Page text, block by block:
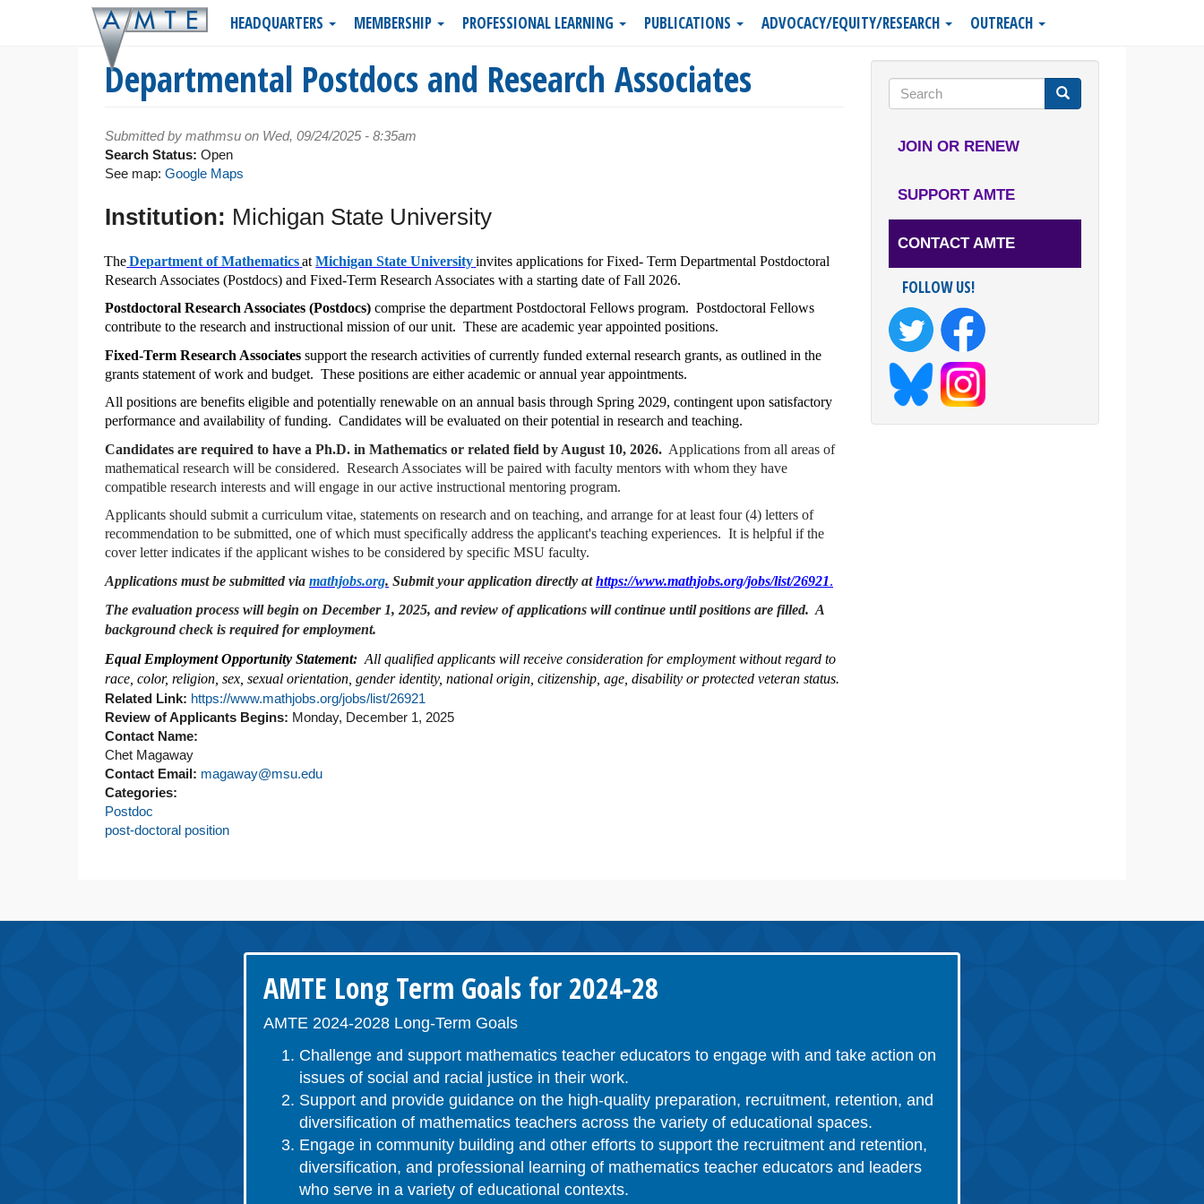
HEADQUARTERS MEMBERSHIP PROFESSIONAL LEARNING PUBLICATIONS ADVOCACY/EQUITY/RESEARCH OUTREACH
Departmental Postdocs and Research Associates
Submitted by mathmsu on Wed, 09/24/2025 - 8:35am
Search Status: Open
See map: Google Maps
Institution: Michigan State University
TheDepartment of MathematicsatMichigan State Universityinvites applications for Fixed- Term Departmental Postdoctoral
Research Associates (Postdocs) and Fixed-Term Research Associates with a starting date of Fall 2026.
Postdoctoral Research Associates (Postdocs) comprise the department Postdoctoral Fellows program. Postdoctoral Fellows
contribute to the research and instructional mission of our unit. These are academic year appointed positions.
Fixed-Term Research Associates support the research activities of currently funded external research grants, as outlined in the
grants statement of work and budget. These positions are either academic or annual year appointments.
All positions are benefits eligible and potentially renewable on an annual basis through Spring 2029, contingent upon satisfactory
performance and availability of funding. Candidates will be evaluated on their potential in research and teaching.
Candidates are required to have a Ph.D. in Mathematics or related field by August 10, 2026. Applications from all areas of
mathematical research will be considered. Research Associates will be paired with faculty mentors with whom they have
compatible research interests and will engage in our active instructional mentoring program.
Applicants should submit a curriculum vitae, statements on research and on teaching, and arrange for at least four (4) letters of
recommendation to be submitted, one of which must specifically address the applicant's teaching experiences. It is helpful if the
cover letter indicates if the applicant wishes to be considered by specific MSU faculty.
Applications must be submitted via mathjobs.org. Submit your application directly athttps://www.mathjobs.org/jobs/list/26921.
The evaluation process will begin on December 1, 2025, and review of applications will continue until positions are filled. A
background check is required for employment.
Equal Employment Opportunity Statement: All qualified applicants will receive consideration for employment without regard to
race, color, religion, sex, sexual orientation, gender identity, national origin, citizenship, age, disability or protected veteran status.
Related Link: https://www.mathjobs.org/jobs/list/26921
Review of Applicants Begins: Monday, December 1, 2025
Contact Name:
Chet Magaway
Contact Email: magaway@msu.edu
Categories:
Postdoc
post-doctoral position
Search
JOIN OR RENEW
SUPPORT AMTE
CONTACT AMTE
FOLLOW US!
AMTE Long Term Goals for 2024-28
AMTE 2024-2028 Long-Term Goals
Challenge and support mathematics teacher educators to engage with and take action on
issues of social and racial justice in their work.
Support and provide guidance on the high-quality preparation, recruitment, retention, and
diversification of mathematics teachers across the variety of educational spaces.
Engage in community building and other efforts to support the recruitment and retention,
diversification, and professional learning of mathematics teacher educators and leaders
who serve in a variety of educational contexts.